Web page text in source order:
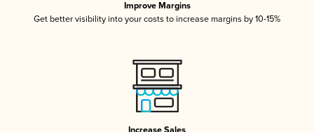
Improve Margins
Get better visibility into your costs to increase margins by 10-15%